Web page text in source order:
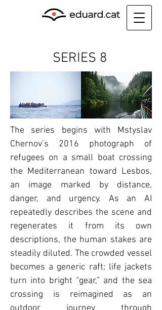
SERIES 8
The series begins with Mstyslav
Chernov’s 2016 photograph of
refugees on a small boat crossing
the Mediterranean toward Lesbos,
an image marked by distance,
danger, and urgency. As an AI
repeatedly describes the scene and
regenerates it from its own
descriptions, the human stakes are
steadily diluted. The crowded vessel
becomes a generic raft; life jackets
turn into bright “gear,” and the sea
crossing is reimagined as an